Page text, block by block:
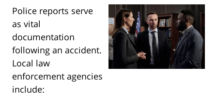
Police reports serve
as vital
documentation
following an accident.
Local law
enforcement agencies
include: